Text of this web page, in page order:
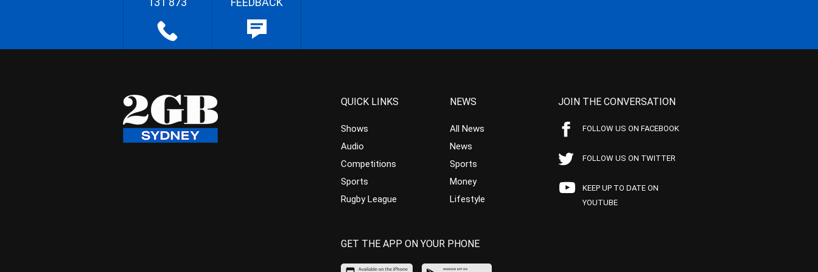
QUICK LINKS
Shows
Audio
Competitions
Sports
Rugby League
NEWS
All News
News
Sports
Money
Lifestyle
JOIN THE CONVERSATION
FOLLOW US ON FACEBOOK
FOLLOW US ON TWITTER
KEEP UP TO DATE ON
YOUTUBE
GET THE APP ON YOUR PHONE